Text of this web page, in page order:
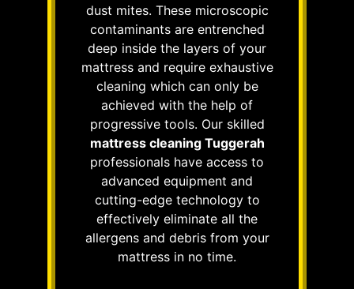
dust mites. These microscopic
contaminants are entrenched
deep inside the layers of your
mattress and require exhaustive
cleaning which can only be
achieved with the help of
progressive tools. Our skilled
mattress cleaning Tuggerah
professionals have access to
advanced equipment and
cutting-edge technology to
effectively eliminate all the
allergens and debris from your
mattress in no time.